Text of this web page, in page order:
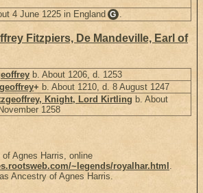
4 June 1225 in England G .
Fitzpiers, De Mandeville, Earl of
b. About 1206, d. 1253
+ b. About 1210, d. 8 August 1247
Knight, Lord Kirtling b. About
1258
Agnes Harris, online
~legends/royalhar.html .
Ancestry of Agnes Harris.